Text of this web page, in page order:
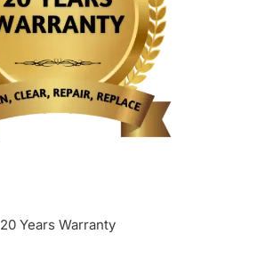
20 Years Warranty